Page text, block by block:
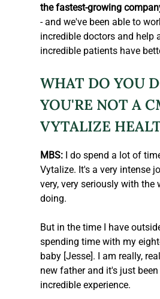
the fastest-growing
- and we've been able to
incredible doctors and help
incredible patients have
WHAT DO YOU
YOU'RE NOT A
VYTALIZE
MBS: I do spend a lot of
Vytalize. It's a very intense
very, very seriously with the
doing.
But in the time I have
spending time with my
baby [Jesse]. I am really,
new father and it's just
incredible experience.